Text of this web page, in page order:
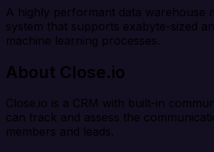
A highly performant data warehouse
system that supports exabyte-sized
machine learning processes.
About Close.io
Close.io is a CRM with built-in
can track and assess the
members and leads.